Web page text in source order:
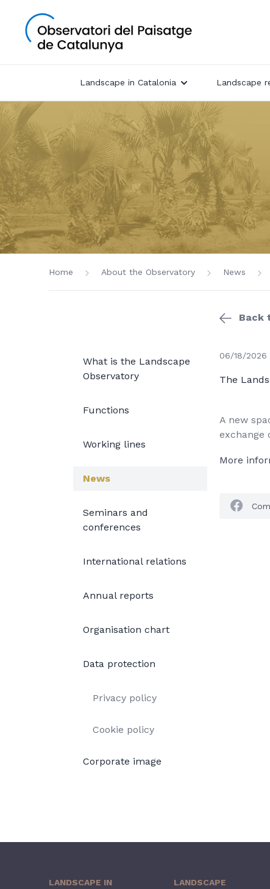
Landscape in Catalonia Landscape
Home About the Observatory News
What is the Landscape
Observatory
Functions
Working lines
News
Seminars and
conferences
International relations
Annual reports
Organisation chart
Data protection
Privacy policy
Cookie policy
Corporate image
Back
06/18/2026
The
A new
exchange
More
LANDSCAPE IN
LANDSCAPE